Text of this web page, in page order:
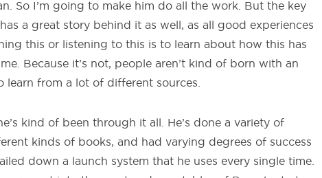
So I’m going to make him do all the work. But the key
a great story behind it as well, as all good experiences
this or listening to this is to learn about how this has
Because it’s not, people aren’t kind of born with an
from a lot of different sources.
kind of been through it all. He’s done a variety of
kinds of books, and had varying degrees of success
down a launch system that he uses every single time.